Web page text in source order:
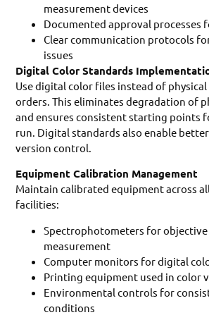
measurement devices
Documented approval processes
Clear communication protocols
issues
Digital Color Standards
Use digital color files instead of
orders. This eliminates degradation of
and ensures consistent starting points
run. Digital standards also enable
version control.
Equipment Calibration Management
Maintain calibrated equipment across
facilities:
Spectrophotometers for
measurement
Computer monitors for digital
Printing equipment used in color
Environmental controls for
conditions